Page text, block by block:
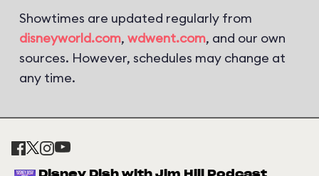
Showtimes are updated regularly from
disneyworld.com, wdwent.com, and our own
sources. However, schedules may change at
any time.